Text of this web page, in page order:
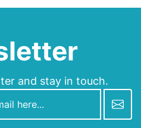
and stay in touch.